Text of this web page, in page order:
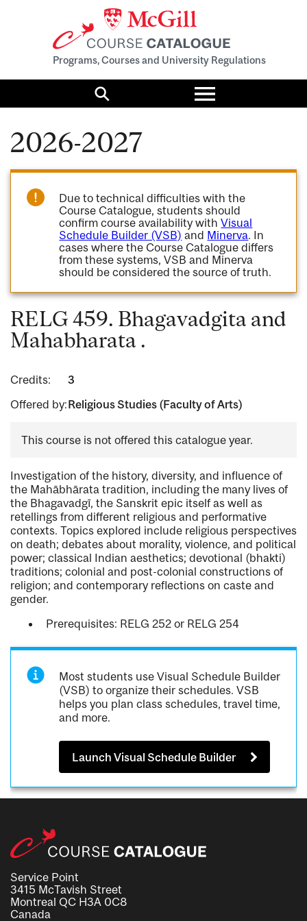
Programs, Courses and University Regulations
Search
Toggle
menu
2026-2027
Due to technical difficulties with the
Course Catalogue, students should
confirm course availability withVisual
Schedule Builder (VSB) and Minerva. In
cases where the Course Catalogue differs
from these systems, VSB and Minerva
should be considered the source of truth.
RELG 459. Bhagavadgita and
Mahabharata .
Credits:
3
Offered by:Religious Studies (Faculty of Arts)
This course is not offered this catalogue year.
Investigation of the history, diversity, and influence of
the Mahābhārata tradition, including the many lives of
the Bhagavadgī, the Sanskrit epic itself as well as
retellings from different religious and performative
contexts. Topics explored include religious perspectives
on death; debates about morality, violence, and political
power; classical Indian aesthetics; devotional (bhakti)
traditions; colonial and post-colonial constructions of
religion; and contemporary reflections on caste and
gender.
Prerequisites: RELG 252 or RELG 254
Most students use Visual Schedule Builder
(VSB) to organize their schedules. VSB
helps you plan class schedules, travel time,
and more.
Launch Visual Schedule Builder
Service Point
3415 McTavish Street
Montreal QC H3A 0C8
Canada